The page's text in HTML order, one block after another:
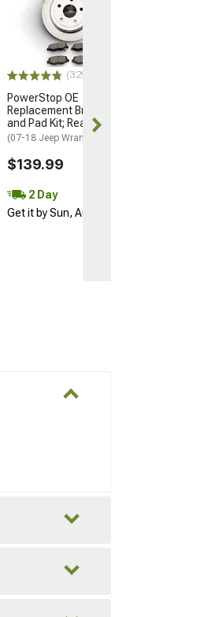
(329)
PowerStop OE
Replacement Brake Rotor
and Pad Kit; Rear
(07-18 Jeep Wrangler JK)
$139.99
2 Day
Get it by Sun, Aug 09